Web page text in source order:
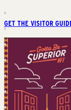
GET THE VISITOR